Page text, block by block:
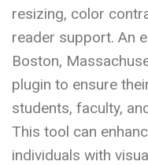
resizing, color
reader support. An
Boston,
plugin to ensure
students, faculty,
This tool can
individuals with